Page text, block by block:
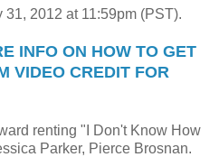
2012 at 11:59pm (PST).
INFO ON HOW TO GET
VIDEO CREDIT FOR
renting "I Don't Know How
Parker, Pierce Brosnan.